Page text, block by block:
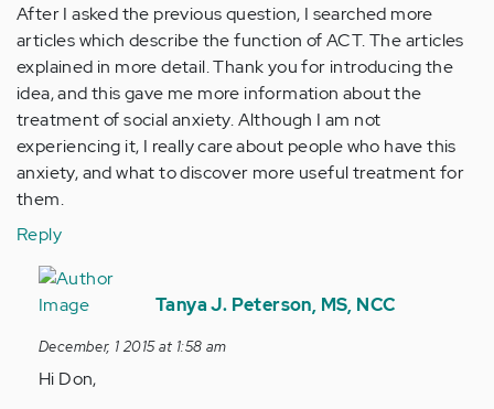
After I asked the previous question, I searched more
articles which describe the function of ACT. The articles
explained in more detail. Thank you for introducing the
idea, and this gave me more information about the
treatment of social anxiety. Although I am not
experiencing it, I really care about people who have this
anxiety, and what to discover more useful treatment for
them.
Reply
In
reply
by
Anonymous
Tanya J. Peterson, MS, NCC
December, 1 2015 at 1:58 am
Hi Don,